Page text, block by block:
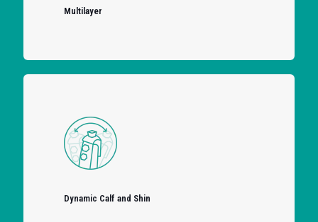
Multilayer
Dynamic Calf and Shin